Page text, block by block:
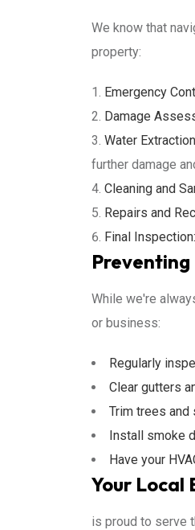
We know that
property:
Emergency
Damage
Water
further damage
Cleaning and
Repairs and
Final Inspection:
While we're
or business:
Regularly
Clear gutters
Trim trees and
Install smoke
Have your
Your Local
is proud to serve